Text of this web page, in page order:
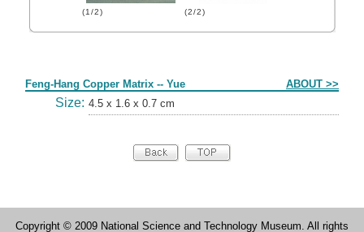
(1/2) (2/2)
Feng-Hang Copper Matrix -- Yue ABOUT >>
Size: 4.5 x 1.6 x 0.7 cm
Copyright © 2009 National Science and Technology Museum. All rights